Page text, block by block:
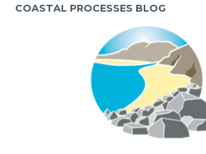
COASTAL PROCESSES BLOG